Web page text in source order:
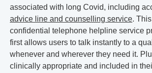
associated with long Covid, including
advice line and counselling service.
confidential telephone helpline service
first allows users to talk instantly to a
whenever and wherever they need it.
clinically appropriate and included in